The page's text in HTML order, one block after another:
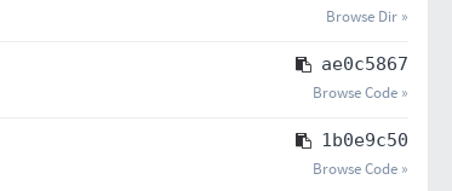
Browse Dir »
ae0c5867
Browse Code »
1b0e9c50
Browse Code »